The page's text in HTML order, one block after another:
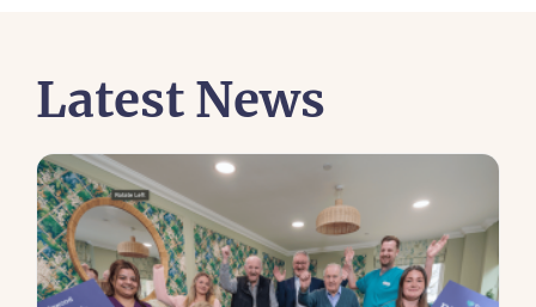
Latest News